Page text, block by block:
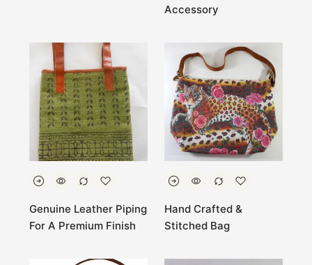
Accessory
Genuine Leather Piping
For A Premium Finish
Hand Crafted &
Stitched Bag